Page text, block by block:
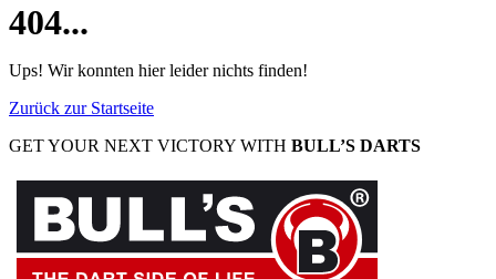
404...
Ups! Wir konnten hier leider nichts finden!
Zurück zur Startseite
GET YOUR NEXT VICTORY WITH BULL’S DARTS